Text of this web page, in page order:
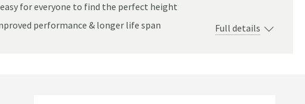
for everyone to find the perfect height
performance & longer life span
Full details